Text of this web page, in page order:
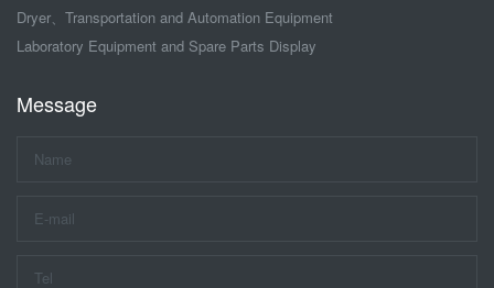
Dryer、Transportation and Automation Equipment
Laboratory Equipment and Spare Parts Display
Message